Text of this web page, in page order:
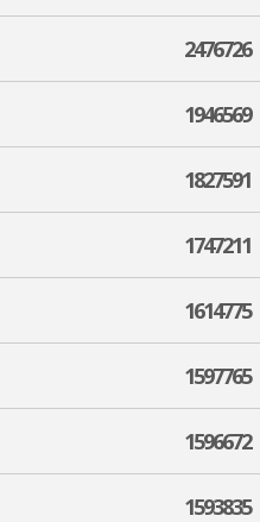
2476726
1946569
1827591
1747211
1614775
1597765
1596672
1593835